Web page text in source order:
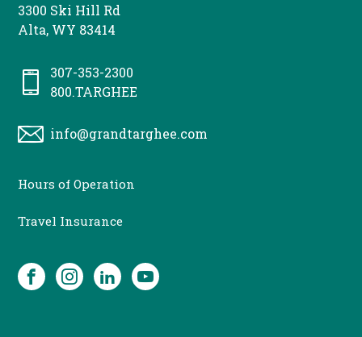
3300 Ski Hill Rd
Alta, WY 83414
307-353-2300
800.TARGHEE
info@grandtarghee.com
CONTACT
Hours of Operation
Travel Insurance
SOCIAL
FacebookInstagramLinkedInYouTube